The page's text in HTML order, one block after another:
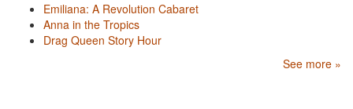
Emiliana: A Revolution Cabaret
Anna in the Tropics
Drag Queen Story Hour
See more »